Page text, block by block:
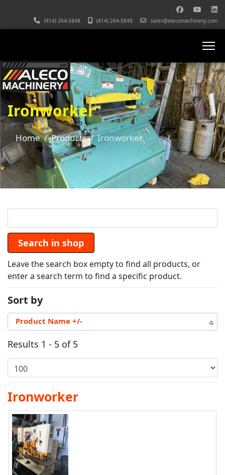
(414) 264-5848 (414) 264-5848 sales@alecomachinery.com
Ironworker
Home Products Ironworker
Leave the search box empty to find all products, or
enter a search term to find a specific product.
Sort by
Product Name +/-
Results 1 - 5 of 5
Ironworker